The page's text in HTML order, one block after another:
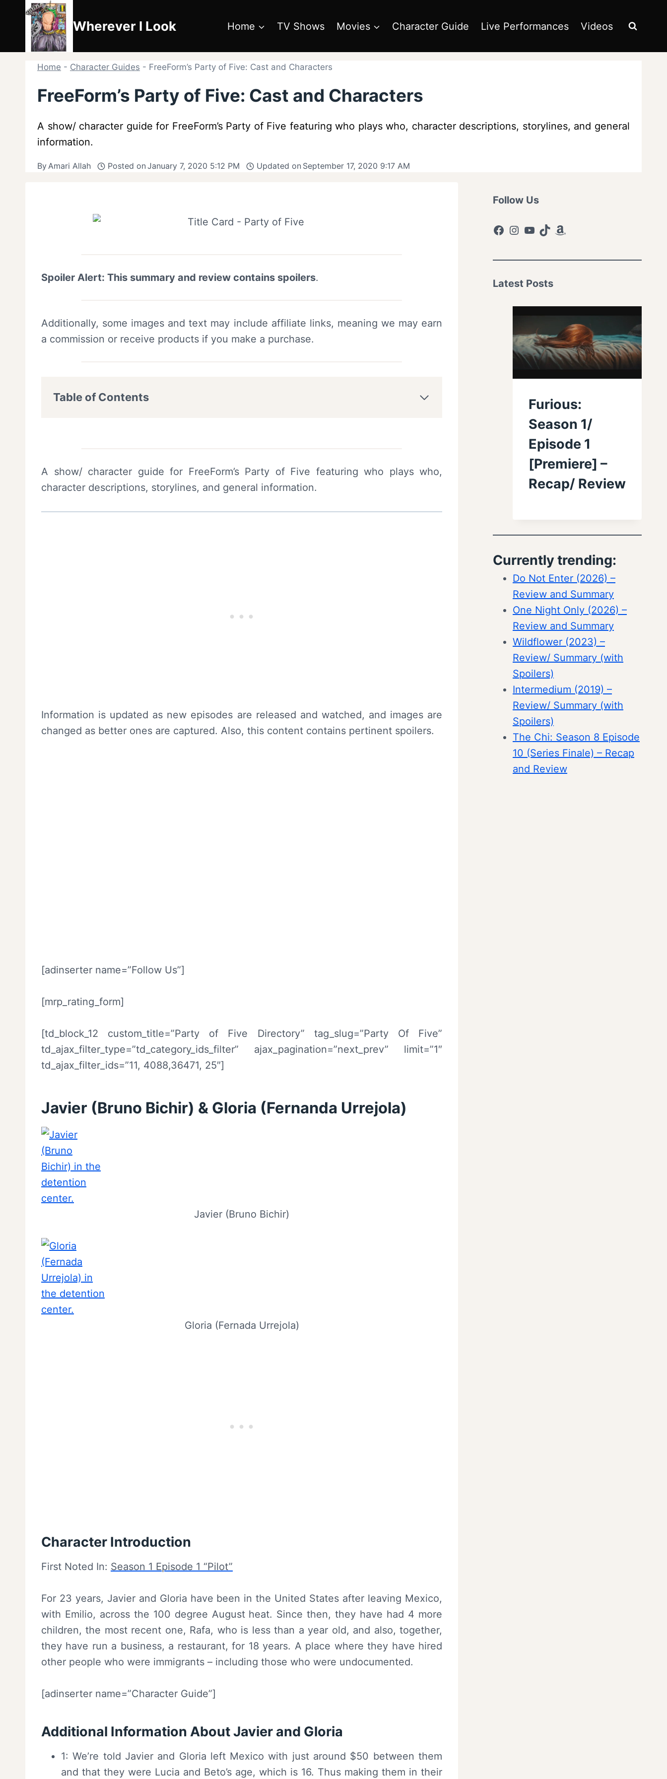
content
Wherever I Look Home TV Shows Movies Character Guide Live Performances Videos
Home - Character Guides - FreeForm’s Party of Five: Cast and Characters
FreeForm’s Party of Five: Cast and Characters
A show/ character guide for FreeForm’s Party of Five featuring who plays who, character descriptions, storylines, and general
information.
ByAmari Allah Posted on January 7, 2020 5:12 PM Updated on September 17, 2020 9:17 AM
Spoiler Alert: This summary and review contains spoilers.
Additionally, some images and text may include affiliate links, meaning we may earn
a commission or receive products if you make a purchase.
Table of Contents
A show/ character guide for FreeForm’s Party of Five featuring who plays who,
character descriptions, storylines, and general information.
Information is updated as new episodes are released and watched, and images are
changed as better ones are captured. Also, this content contains pertinent spoilers.
[adinserter name=”Follow Us”]
[mrp_rating_form]
[td_block_12 custom_title=”Party of Five Directory” tag_slug=”Party Of Five”
td_ajax_filter_type=”td_category_ids_filter” ajax_pagination=”next_prev” limit=”1″
td_ajax_filter_ids=”11, 4088,36471, 25″]
Javier (Bruno Bichir) & Gloria (Fernanda Urrejola)
Javier (Bruno Bichir)
Gloria (Fernada Urrejola)
Character Introduction
First Noted In: Season 1 Episode 1 “Pilot”
For 23 years, Javier and Gloria have been in the United States after leaving Mexico,
with Emilio, across the 100 degree August heat. Since then, they have had 4 more
children, the most recent one, Rafa, who is less than a year old, and also, together,
they have run a business, a restaurant, for 18 years. A place where they have hired
other people who were immigrants – including those who were undocumented.
[adinserter name=”Character Guide”]
Additional Information About Javier and Gloria
1: We’re told Javier and Gloria left Mexico with just around $50 between them
and that they were Lucia and Beto’s age, which is 16. Thus making them in their
Follow Us
Facebook
Instagram
YouTube
TikTokAmazon
Latest Posts
Furious:
Season 1/
Episode 1
[Premiere] –
Recap/ Review
Currently trending:
Do Not Enter (2026) –
Review and Summary
One Night Only (2026) –
Review and Summary
Wildflower (2023) –
Review/ Summary (with
Spoilers)
Intermedium (2019) –
Review/ Summary (with
Spoilers)
The Chi: Season 8 Episode
10 (Series Finale) – Recap
and Review